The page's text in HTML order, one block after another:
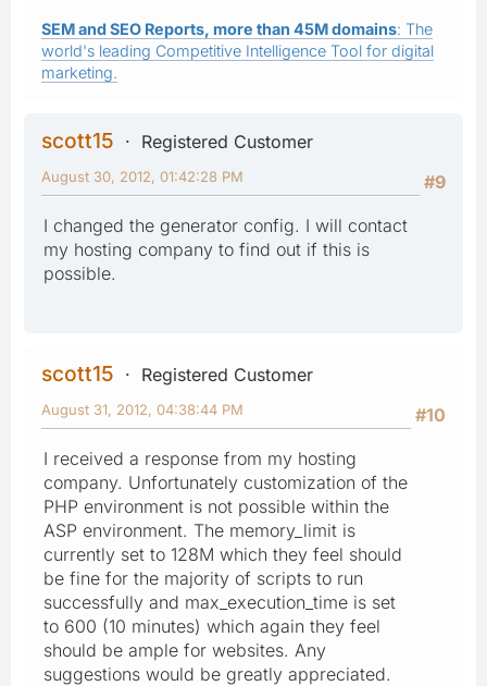
SEM and SEO Reports, more than 45M domains: The
world's leading Competitive Intelligence Tool for digital
marketing.
scott15
Registered Customer
#9
August 30, 2012, 01:42:28 PM
I changed the generator config. I will contact
my hosting company to find out if this is
possible.
scott15
Registered Customer
#10
August 31, 2012, 04:38:44 PM
I received a response from my hosting
company. Unfortunately customization of the
PHP environment is not possible within the
ASP environment. The memory_limit is
currently set to 128M which they feel should
be fine for the majority of scripts to run
successfully and max_execution_time is set
to 600 (10 minutes) which again they feel
should be ample for websites. Any
suggestions would be greatly appreciated.